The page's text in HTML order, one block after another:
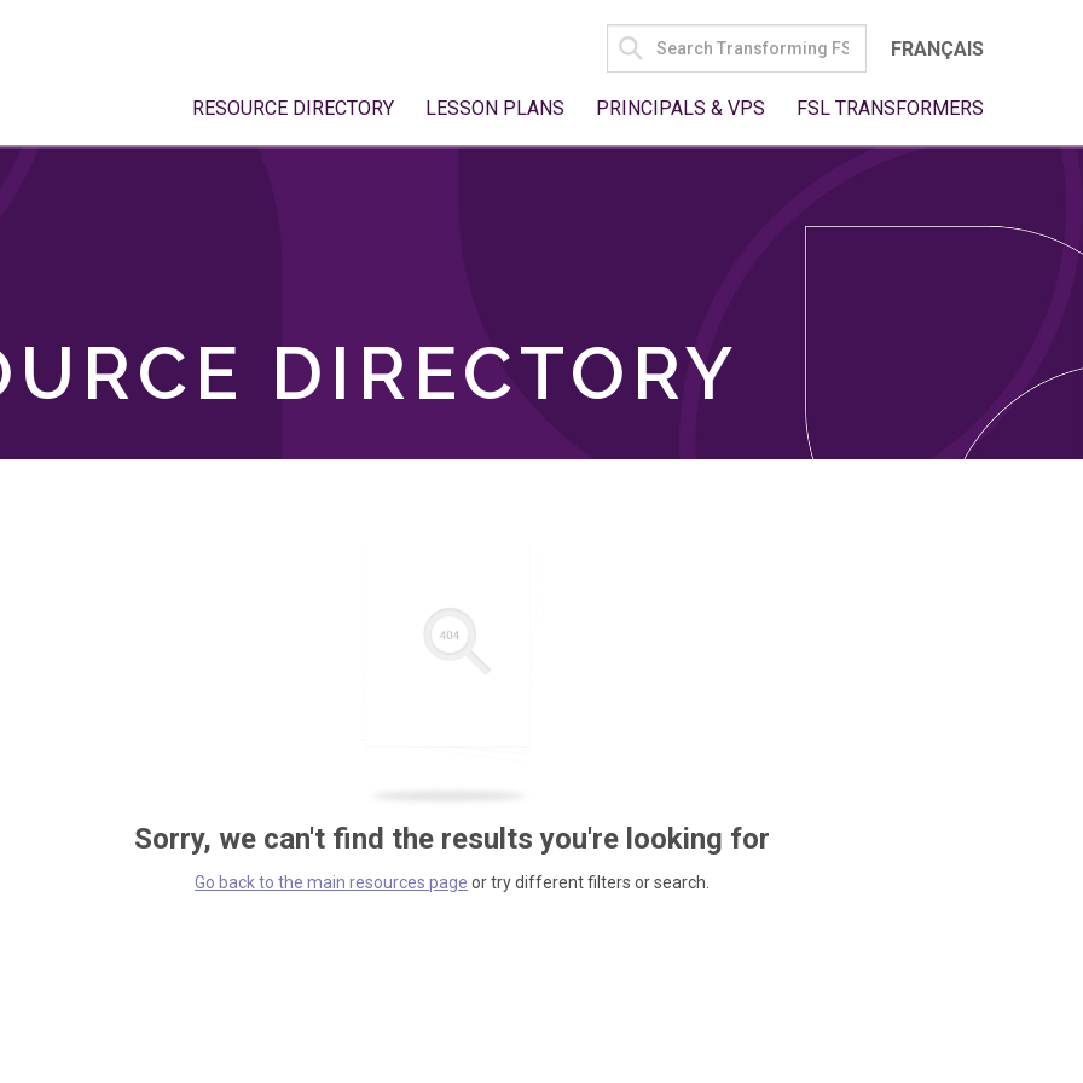
SEARCH
FOR:
FRANÇAIS
RESOURCE DIRECTORY LESSON PLANS PRINCIPALS & VPS FSL TRANSFORMERS
DIRECTORY
Sorry, we can't find the results you're looking for
Go back to the main resources page or try different filters or search.